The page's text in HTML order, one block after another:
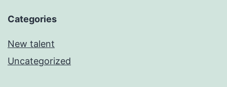
Categories
New talent
Uncategorized